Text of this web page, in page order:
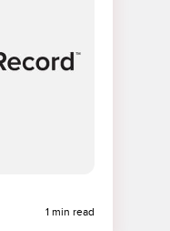
1 min read